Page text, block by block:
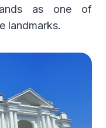
as one of
landmarks.